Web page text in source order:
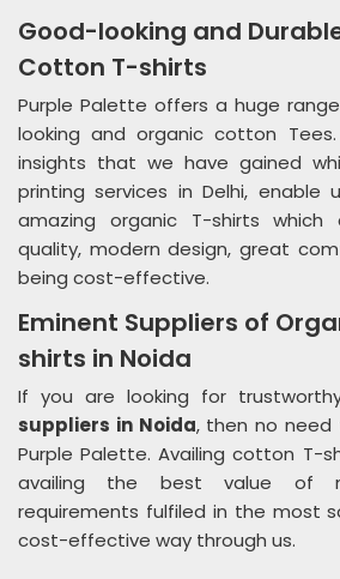
Good-looking and
Cotton T-shirts
Purple Palette offers a huge
looking and organic cotton
insights that we have gained
printing services in Delhi, enable
amazing organic T-shirts which
quality, modern design, great
being cost-effective.
Eminent Suppliers of
shirts in Noida
If you are looking for
suppliers in Noida, then no
Purple Palette. Availing cotton T-
availing the best value of
requirements fulfiled in the most
cost-effective way through us.